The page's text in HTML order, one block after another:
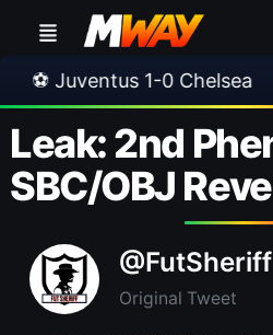
1-0 Chelsea • ⚽ AC
Leak: 2nd
SBC/OBJ
@FutSheriff
Original Tweet